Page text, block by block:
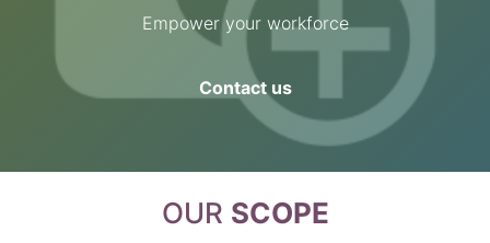
Empower your workforce
Contact us
OUR SCOPE